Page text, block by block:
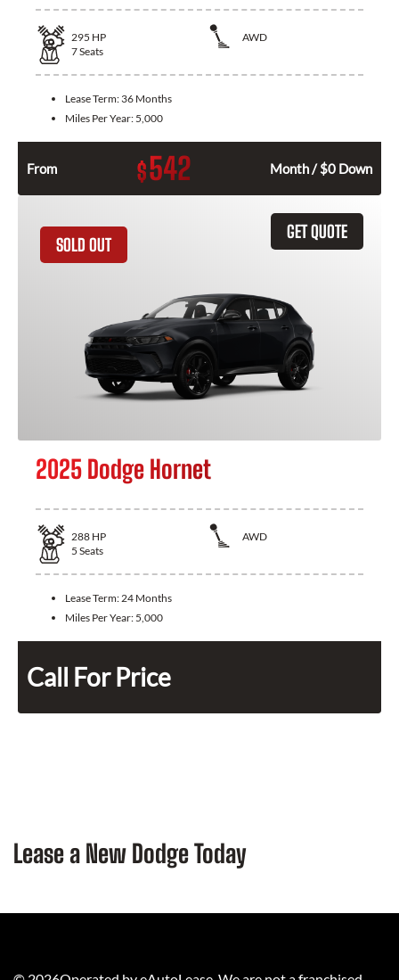
295 HP
AWD
7Seats
Lease Term: 36 Months
Miles Per Year: 5,000
From $542 Month / $0 Down
GET QUOTE
SOLD OUT
2025 Dodge Hornet
288 HP
AWD
5 Seats
Lease Term:24 Months
Miles Per Year: 5,000
Call For Price
Lease a New Dodge Today